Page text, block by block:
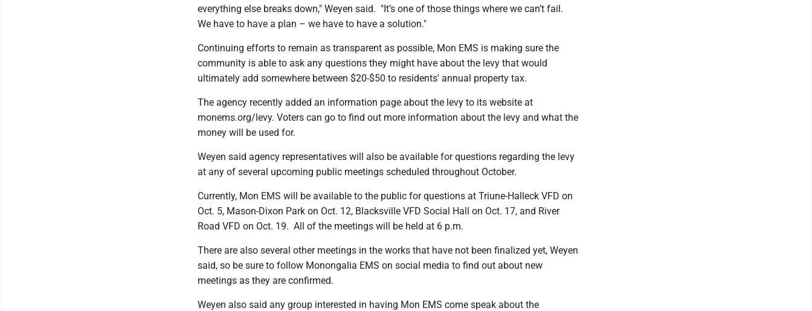
everything else breaks down," Weyen said. "It’s one of those things where we can’t fail.
We have to have a plan – we have to have a solution."
Continuing efforts to remain as transparent as possible, Mon EMS is making sure the
community is able to ask any questions they might have about the levy that would
ultimately add somewhere between $20-$50 to residents' annual property tax.
The agency recently added an information page about the levy to its website at
monems.org/levy. Voters can go to find out more information about the levy and what the
money will be used for.
Weyen said agency representatives will also be available for questions regarding the levy
at any of several upcoming public meetings scheduled throughout October.
Currently, Mon EMS will be available to the public for questions at Triune-Halleck VFD on
Oct. 5, Mason-Dixon Park on Oct. 12, Blacksville VFD Social Hall on Oct. 17, and River
Road VFD on Oct. 19. All of the meetings will be held at 6 p.m.
There are also several other meetings in the works that have not been finalized yet, Weyen
said, so be sure to follow Monongalia EMS on social media to find out about new
meetings as they are confirmed.
Weyen also said any group interested in having Mon EMS come speak about the